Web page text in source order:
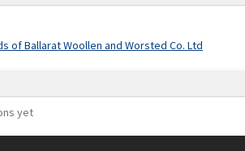
of Ballarat Woollen and Worsted Co. Ltd
yet